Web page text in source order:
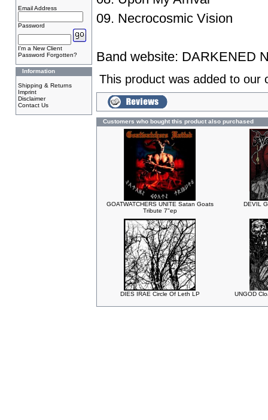
Email Address
Password
I'm a New Client
Password Forgotten?
Information
Shipping & Returns
Imprint
Disclaimer
Contact Us
09. Necrocosmic Vision
Band website: DARKENED
This product was added to our
Customers who bought this product also purchased
GOATWATCHERS UNITE Satan Goats
Tribute 7"ep
DEVIL
DIES IRAE Circle Of Leth LP UNGOD